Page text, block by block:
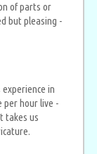
of parts or
but pleasing -
in
per hour live -
takes us